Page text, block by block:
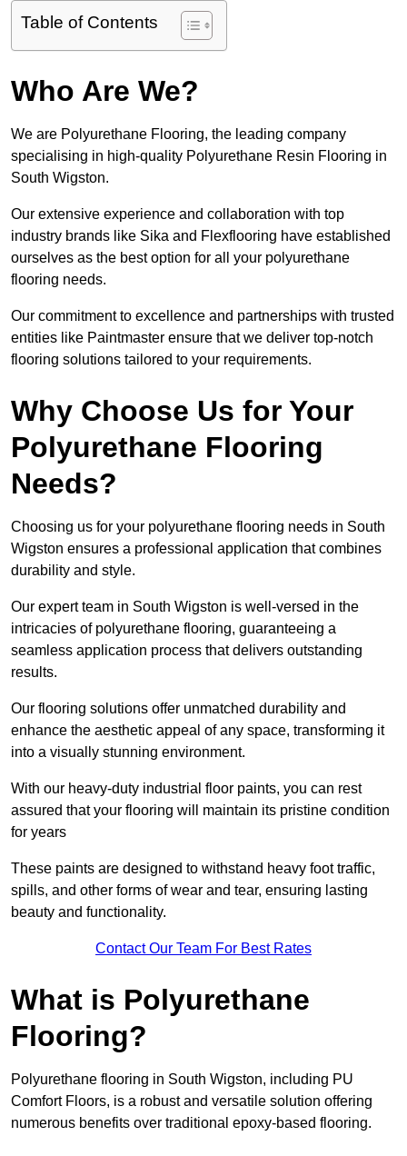
Table of Contents
Who Are We?
We are Polyurethane Flooring, the leading company
specialising in high-quality Polyurethane Resin Flooring in
South Wigston.
Our extensive experience and collaboration with top
industry brands like Sika and Flexflooring have established
ourselves as the best option for all your polyurethane
flooring needs.
Our commitment to excellence and partnerships with trusted
entities like Paintmaster ensure that we deliver top-notch
flooring solutions tailored to your requirements.
Why Choose Us for Your
Polyurethane Flooring
Needs?
Choosing us for your polyurethane flooring needs in South
Wigston ensures a professional application that combines
durability and style.
Our expert team in South Wigston is well-versed in the
intricacies of polyurethane flooring, guaranteeing a
seamless application process that delivers outstanding
results.
Our flooring solutions offer unmatched durability and
enhance the aesthetic appeal of any space, transforming it
into a visually stunning environment.
With our heavy-duty industrial floor paints, you can rest
assured that your flooring will maintain its pristine condition
for years
These paints are designed to withstand heavy foot traffic,
spills, and other forms of wear and tear, ensuring lasting
beauty and functionality.
Contact Our Team For Best Rates
What is Polyurethane
Flooring?
Polyurethane flooring in South Wigston, including PU
Comfort Floors, is a robust and versatile solution offering
numerous benefits over traditional epoxy-based flooring.